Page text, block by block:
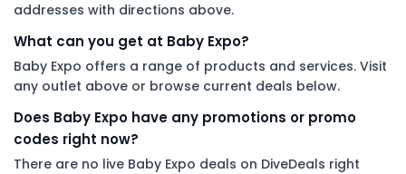
addresses with directions above.
What can you get at Baby Expo?
Baby Expo offers a range of products and services. Visit
any outlet above or browse current deals below.
Does Baby Expo have any promotions or promo
codes right now?
There are no live Baby Expo deals on DiveDeals right